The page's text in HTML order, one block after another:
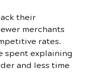
their
merchants
rates.
spent explaining
and less time